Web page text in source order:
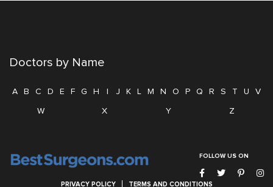
Doctors by Name
A B C D E F G H I J K L M N O P Q R S T U
V
W
X Y Z
FOLLOW US ON
PRIVACY POLICY TERMS AND CONDITIONS